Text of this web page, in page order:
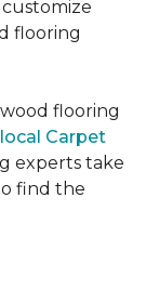
flooring
flooring
local Carpet
experts take
find the